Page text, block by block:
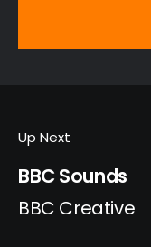
Up Next
BBC Sounds
BBC Creative